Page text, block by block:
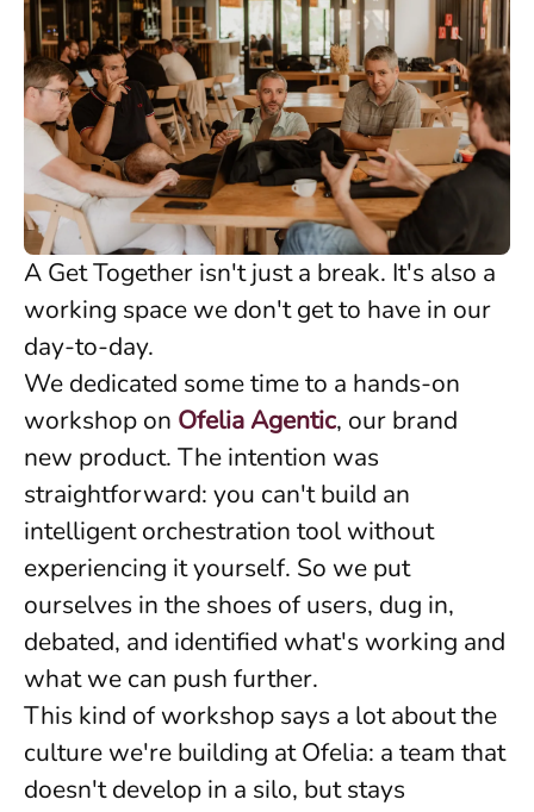
A Get Together isn't just a break. It's also a
working space we don't get to have in our
day-to-day.
We dedicated some time to a hands-on
workshop on Ofelia Agentic, our brand
new product. The intention was
straightforward: you can't build an
intelligent orchestration tool without
experiencing it yourself. So we put
ourselves in the shoes of users, dug in,
debated, and identified what's working and
what we can push further.
This kind of workshop says a lot about the
culture we're building at Ofelia: a team that
doesn't develop in a silo, but stays